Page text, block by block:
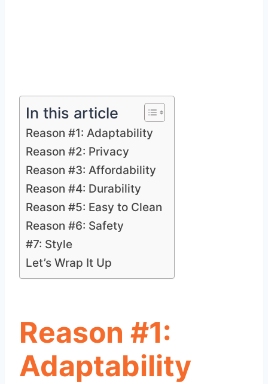
In this article
Reason #1: Adaptability
Reason #2: Privacy
Reason #3: Affordability
Reason #4: Durability
Reason #5: Easy to Clean
Reason #6: Safety
#7: Style
Let’s Wrap It Up
Reason #1:
Adaptability